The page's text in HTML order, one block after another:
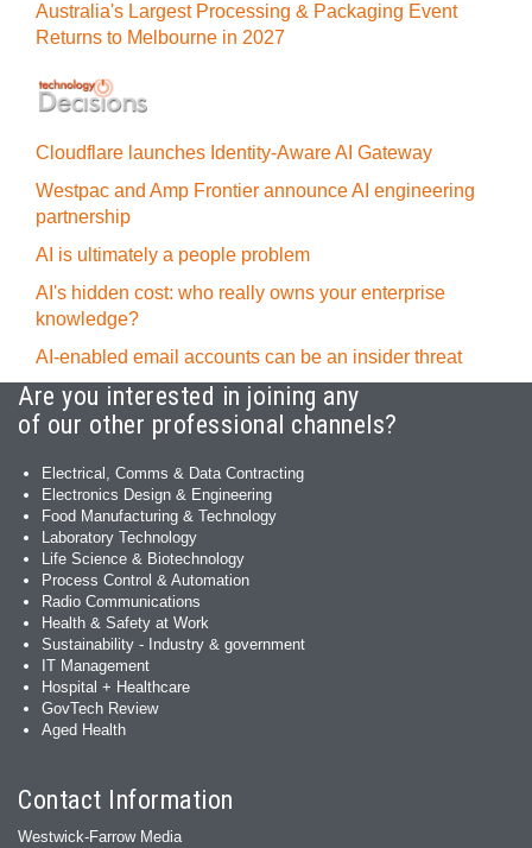
Australia's Largest Processing & Packaging Event
Returns to Melbourne in 2027
Cloudflare launches Identity‍-‍Aware AI Gateway
Westpac and Amp Frontier announce AI engineering
partnership
AI is ultimately a people problem
AI's hidden cost: who really owns your enterprise
knowledge?
AI-enabled email accounts can be an insider threat
Are you interested in joining any
of our other professional channels?
Electrical, Comms & Data Contracting
Electronics Design & Engineering
Food Manufacturing & Technology
Laboratory Technology
Life Science & Biotechnology
Process Control & Automation
Radio Communications
Health & Safety at Work
Sustainability - Industry & government
IT Management
Hospital + Healthcare
GovTech Review
Aged Health
Contact Information
Westwick-Farrow Media